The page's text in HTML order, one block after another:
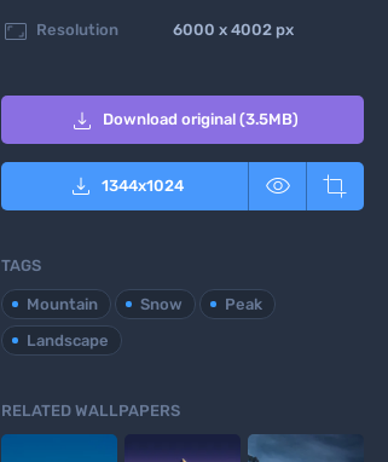
 Resolution 6000 x 4002 px
 Download original (3.5MB)
 1344x1024  
TAGS
Mountain Snow
Peak
Landscape
RELATED WALLPAPERS